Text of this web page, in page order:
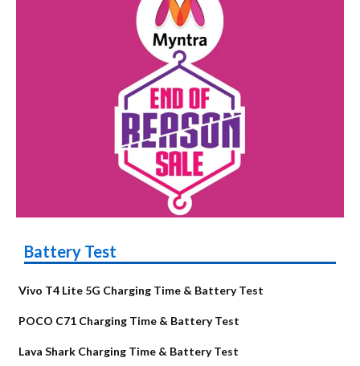
Battery Test
Vivo T4 Lite 5G Charging Time & Battery Test
POCO C71 Charging Time & Battery Test
Lava Shark Charging Time & Battery Test